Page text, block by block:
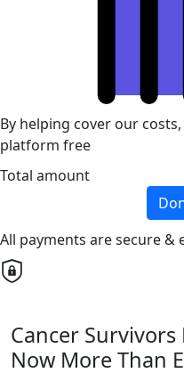
By helping cover our
platform free
Total amount
All payments are secure &
Cancer
Now More Than